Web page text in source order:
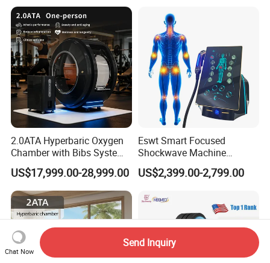
2.0ATA Hyperbaric Oxygen
Chamber with Bibs System
One Person Time Machine
Physiotherapy Machine 2
Year Warranty Customized
Logo Wholesale Supply
US$17,999.00-28,999.00
Eswt Smart Focused
Shockwave Machine
Rehabilitation
Physiotherapy Focus Shock
Erectile Dysfunction
Electromagnetic Focus
Shockwave Device
US$2,399.00-2,799.00
Chat Now
Send Inquiry